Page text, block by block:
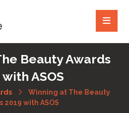
Beauty Awards
with ASOS
Winning at The Beauty
2019 with ASOS